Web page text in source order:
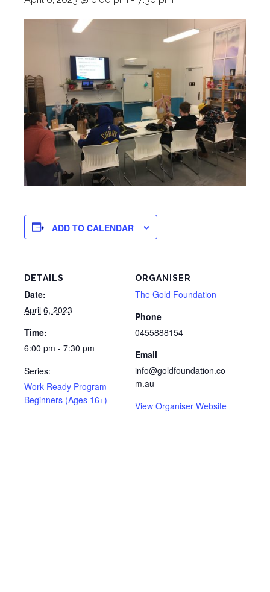
ADD TO CALENDAR
DETAILS
Date:
April 6, 2023
Time:
6:00 pm - 7:30 pm
Series:
Work Ready Program —
Beginners (Ages 16+)
ORGANISER
The Gold Foundation
Phone
0455888154
Email
info@goldfoundation.co
m.au
View Organiser Website